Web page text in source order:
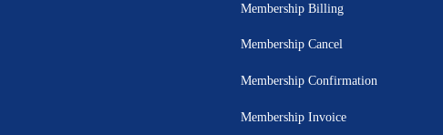
Membership Billing
Membership Cancel
Membership Confirmation
Membership Invoice